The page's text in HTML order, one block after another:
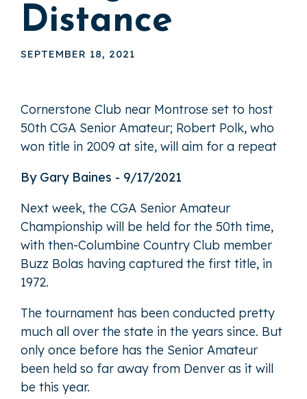
Distance
SEPTEMBER 18, 2021
Cornerstone Club near Montrose set to host
50th CGA Senior Amateur; Robert Polk, who
won title in 2009 at site, will aim for a repeat
By Gary Baines - 9/17/2021
Next week, the CGA Senior Amateur
Championship will be held for the 50th time,
with then-Columbine Country Club member
Buzz Bolas having captured the first title, in
1972.
The tournament has been conducted pretty
much all over the state in the years since. But
only once before has the Senior Amateur
been held so far away from Denver as it will
be this year.